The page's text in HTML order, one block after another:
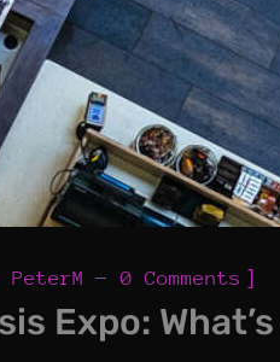
PeterM 0 Comments ]
Expo: